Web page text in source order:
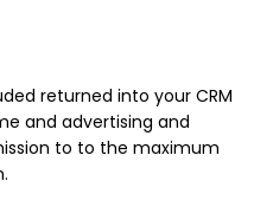
returned into your CRM
and advertising and
to to the maximum